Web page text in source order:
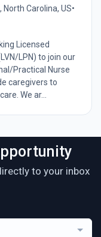
North Carolina, US•
Licensed
LPN) to join our
Practical Nurse
caregivers to
We ar...
to your inbox